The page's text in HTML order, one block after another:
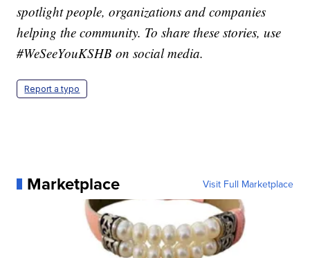
spotlight people, organizations and companies
helping the community. To share these stories, use
#WeSeeYouKSHB on social media.
Report a typo
Marketplace Visit Full Marketplace